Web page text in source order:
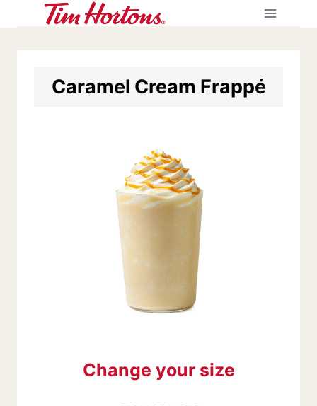
Caramel Cream Frappé
Change your size